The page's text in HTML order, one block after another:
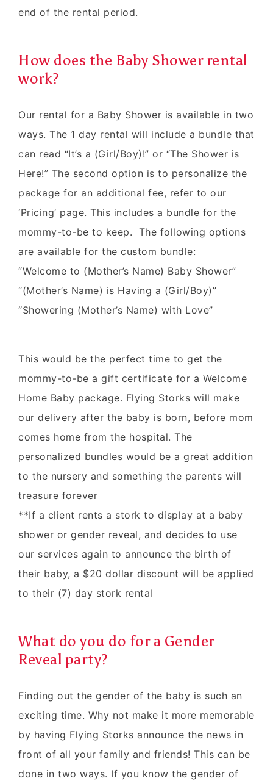
end of the rental period.
How does the Baby Shower rental
work?
Our rental for a Baby Shower is available in two
ways. The 1 day rental will include a bundle that
can read “It’s a (Girl/Boy)!” or “The Shower is
Here!” The second option is to personalize the
package for an additional fee, refer to our
‘Pricing’ page. This includes a bundle for the
mommy-to-be to keep. The following options
are available for the custom bundle:
“Welcome to (Mother’s Name) Baby Shower”
“(Mother’s Name) is Having a (Girl/Boy)”
“Showering (Mother’s Name) with Love”
This would be the perfect time to get the
mommy-to-be a gift certificate for a Welcome
Home Baby package. Flying Storks will make
our delivery after the baby is born, before mom
comes home from the hospital. The
personalized bundles would be a great addition
to the nursery and something the parents will
treasure forever
**If a client rents a stork to display at a baby
shower or gender reveal, and decides to use
our services again to announce the birth of
their baby, a $20 dollar discount will be applied
to their (7) day stork rental
What do you do for a Gender
Reveal party?
Finding out the gender of the baby is such an
exciting time. Why not make it more memorable
by having Flying Storks announce the news in
front of all your family and friends! This can be
done in two ways. If you know the gender of